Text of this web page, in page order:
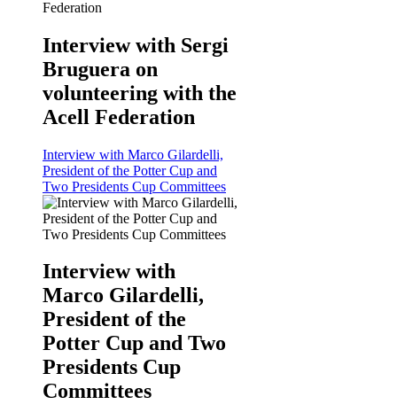
Interview with Sergi
Bruguera on
volunteering with the
Acell Federation
Interview with Marco Gilardelli,
President of the Potter Cup and
Two Presidents Cup Committees
Interview with
Marco Gilardelli,
President of the
Potter Cup and Two
Presidents Cup
Committees